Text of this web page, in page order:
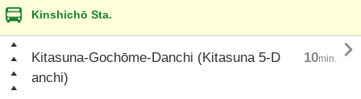
Kinshichō Sta.
Kitasuna-Gochōme-Danchi (Kitasuna 5-D
anchi)
10min. 